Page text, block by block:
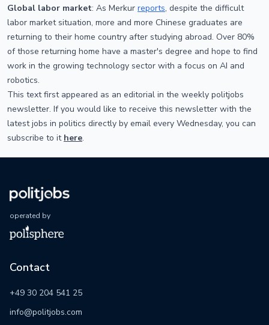
Global labor market: As Merkur reports, despite the difficult
labor market situation, more and more Chinese graduates are
returning to their home country after studying abroad. Over 80%
of those returning home have a master's degree and hope to find
work in the growing technology sector with a focus on AI and
robotics.
This text first appeared as an editorial in the weekly politjobs
newsletter. If you would like to receive this newsletter with the
latest jobs in politics directly by email every Wednesday, you can
subscribe to it here.
operated by
Contact
+49 30 204 541 25
info@politjobs.com